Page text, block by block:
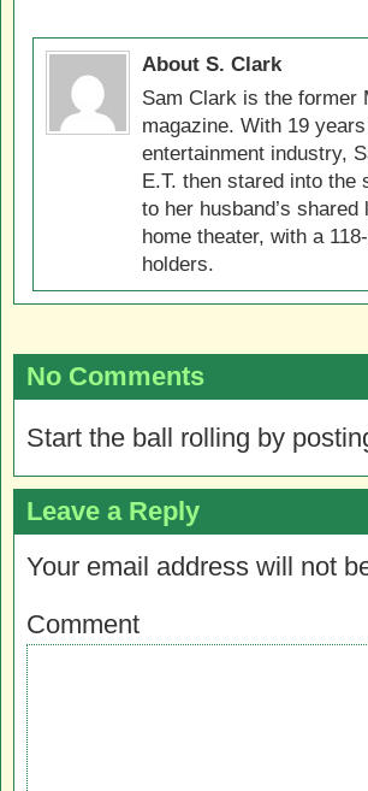
About S. Clark
Sam Clark is the former
magazine. With 19
entertainment industry,
E.T. then stared into
to her husband’s
home theater, with a
holders.
No Comments
Start the ball rolling by
Leave a Reply
Your email address will not
Comment